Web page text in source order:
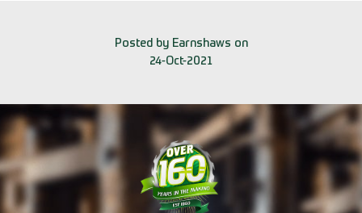
Posted by Earnshaws on
24-Oct-2021